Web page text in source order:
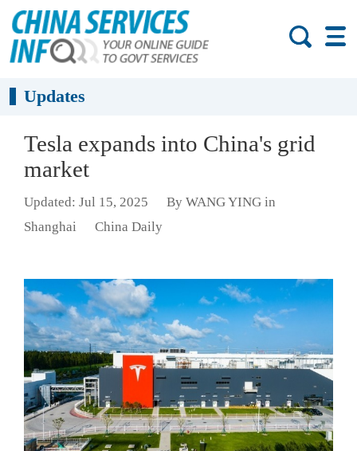
Updates
Tesla expands into China's grid
market
Updated: Jul 15, 2025
By WANG YING in
Shanghai
China Daily